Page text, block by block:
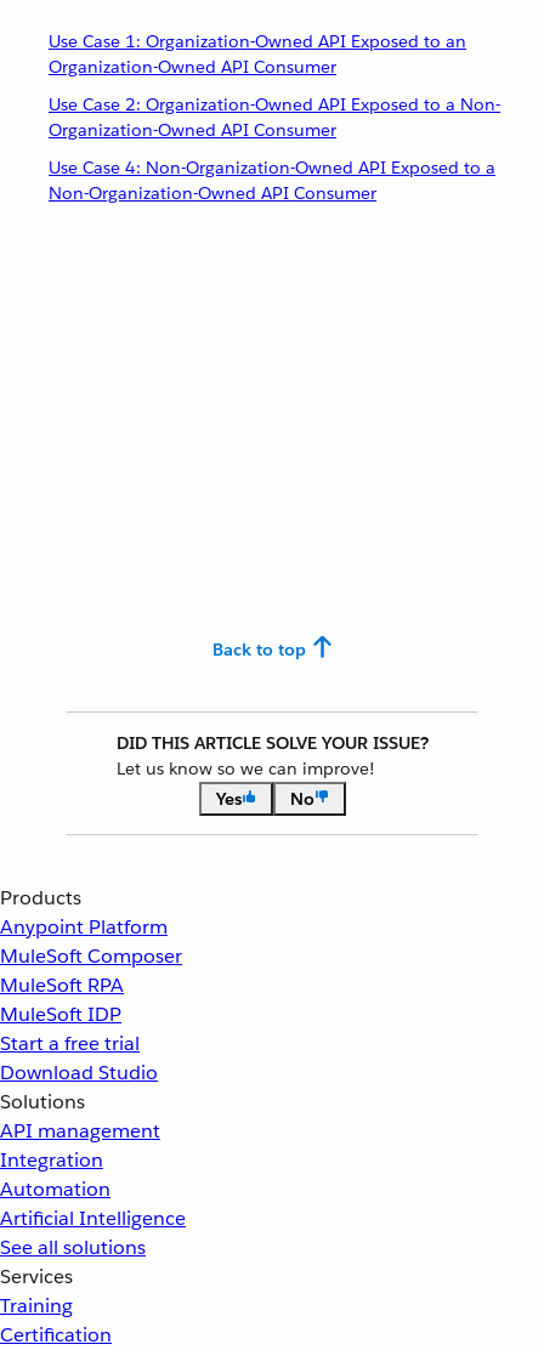
Use Case 1: Organization-Owned API Exposed to an
Organization-Owned API Consumer
Use Case 2: Organization-Owned API Exposed to a Non-
Organization-Owned API Consumer
Use Case 4: Non-Organization-Owned API Exposed to a
Non-Organization-Owned API Consumer
Back to top
DID THIS ARTICLE SOLVE YOUR ISSUE?
Let us know so we can improve!
Yes
No
Products
Anypoint Platform
MuleSoft Composer
MuleSoft RPA
MuleSoft IDP
Start a free trial
Download Studio
Solutions
API management
Integration
Automation
Artificial Intelligence
See all solutions
Services
Training
Certification